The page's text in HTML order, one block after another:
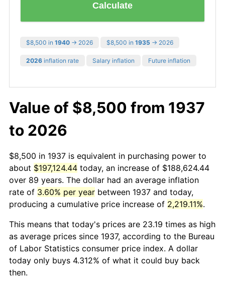
Calculate
$8,500 in 1940 → 2026 $8,500 in 1935 → 2026
2026 inflation rate Salary inflation Future inflation
Value of $8,500 from 1937
to 2026
$8,500 in 1937 is equivalent in purchasing power to
about $197,124.44 today, an increase of $188,624.44
over 89 years. The dollar had an average inflation
rate of 3.60% per year between 1937 and today,
producing a cumulative price increase of 2,219.11%.
This means that today's prices are 23.19 times as high
as average prices since 1937, according to the Bureau
of Labor Statistics consumer price index. A dollar
today only buys 4.312% of what it could buy back
then.